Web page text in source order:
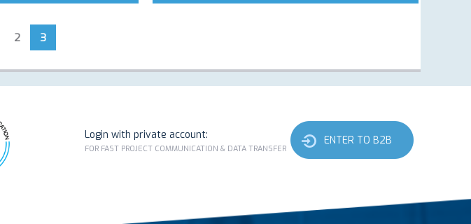
2 3
Login with private account:
FOR FAST PROJECT COMMUNICATION & DATA TRANSFER
ENTER TO B2B